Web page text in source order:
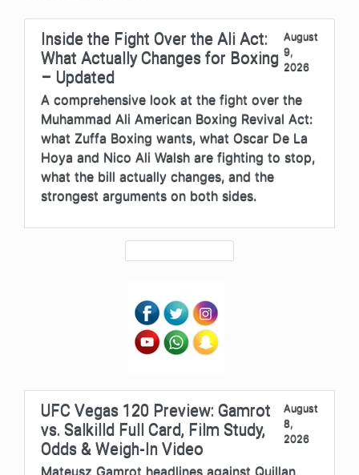
Inside the Fight Over the Ali Act:
What Actually Changes for Boxing
– Updated
August
9,
2026
A comprehensive look at the fight over the
Muhammad Ali American Boxing Revival Act:
what Zuffa Boxing wants, what Oscar De La
Hoya and Nico Ali Walsh are fighting to stop,
what the bill actually changes, and the
strongest arguments on both sides.
UFC Vegas 120 Preview: Gamrot
vs. Salkilld Full Card, Film Study,
Odds & Weigh-In Video
August
8,
2026
Mateusz Gamrot headlines against Quillan